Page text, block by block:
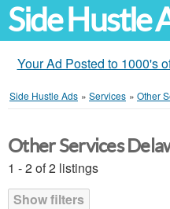
Side Hustle
Your Ad Posted to 1000's
Side Hustle Ads » Services » Other
Other Services
1 - 2 of 2 listings
Show filters